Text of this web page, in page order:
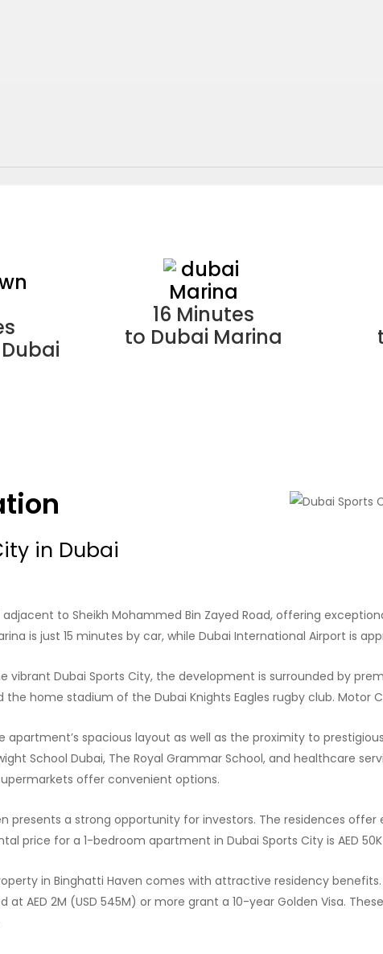
16 Minutes
to Dubai Marina
in Dubai
to Sheikh Mohammed Bin Zayed Road, offering
is just 15 minutes by car, while Dubai International Airport is
vibrant Dubai Sports City, the development is surrounded by
home stadium of the Dubai Knights Eagles rugby club. Motor
apartment’s spacious layout as well as the proximity to
School Dubai, The Royal Grammar School, and healthcare
offer convenient options.
presents a strong opportunity for investors. The residences
price for a 1-bedroom apartment in Dubai Sports City is AED 50K
in Binghatti Haven comes with attractive residency
at AED 2M (USD 545M) or more grant a 10-year Golden Visa.